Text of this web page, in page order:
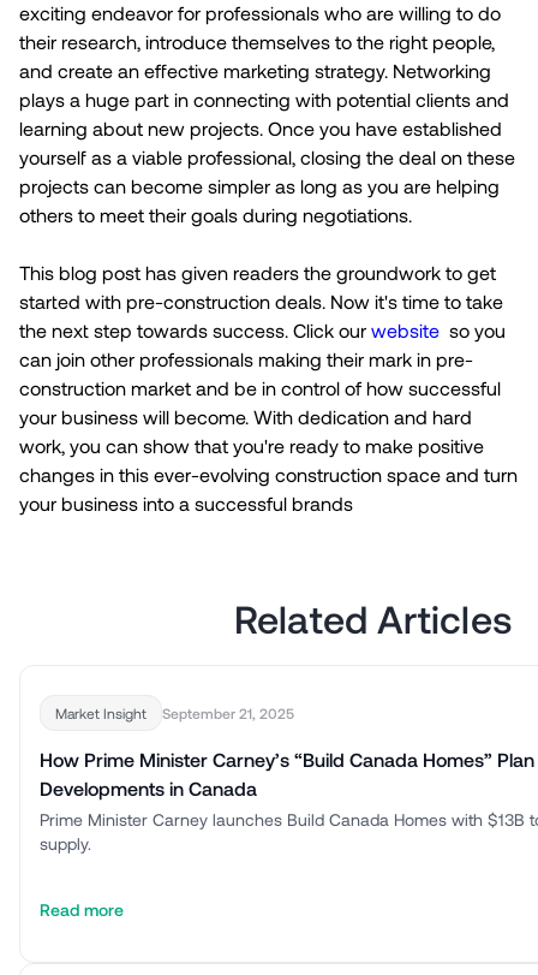
exciting endeavor for professionals who are willing to do
their research, introduce themselves to the right people,
and create an effective marketing strategy. Networking
plays a huge part in connecting with potential clients and
learning about new projects. Once you have established
yourself as a viable professional, closing the deal on these
projects can become simpler as long as you are helping
others to meet their goals during negotiations.
This blog post has given readers the groundwork to get
started with pre-construction deals. Now it's time to take
the next step towards success. Click our website so you
can join other professionals making their mark in pre-
construction market and be in control of how successful
your business will become. With dedication and hard
work, you can show that you're ready to make positive
changes in this ever-evolving construction space and turn
your business into a successful brands
Related Articles
Market Insight September 21, 2025
How Prime Minister Carney’s “Build Canada Homes”
Developments in Canada
Prime Minister Carney launches Build Canada Homes with $13B
supply.
Read more